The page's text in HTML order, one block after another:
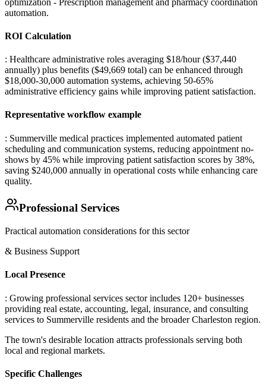
automation.
ROI Calculation
: Healthcare administrative roles averaging $18/hour ($37,440
annually) plus benefits ($49,669 total) can be enhanced through
$18,000-30,000 automation systems, achieving 50-65%
administrative efficiency gains while improving patient satisfaction.
Representative workflow example
: Summerville medical practices implemented automated patient
scheduling and communication systems, reducing appointment no-
shows by 45% while improving patient satisfaction scores by 38%,
saving $240,000 annually in operational costs while enhancing care
quality.
Professional Services
Practical automation considerations for this sector
& Business Support
Local Presence
: Growing professional services sector includes 120+ businesses
providing real estate, accounting, legal, insurance, and consulting
services to Summerville residents and the broader Charleston region.
The town's desirable location attracts professionals serving both
local and regional markets.
Specific Challenges